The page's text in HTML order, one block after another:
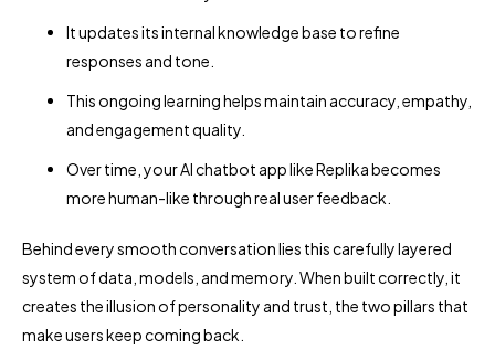
It updates its internal knowledge base to refine
responses and tone.
This ongoing learning helps maintain accuracy, empathy,
and engagement quality.
Over time, your AI chatbot app like Replika becomes
more human-like through real user feedback.
Behind every smooth conversation lies this carefully layered
system of data, models, and memory. When built correctly, it
creates the illusion of personality and trust, the two pillars that
make users keep coming back.